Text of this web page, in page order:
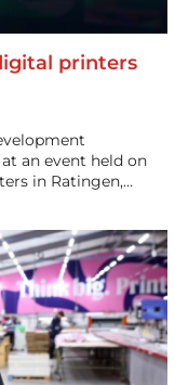
printers
at an event held on
in Ratingen,…